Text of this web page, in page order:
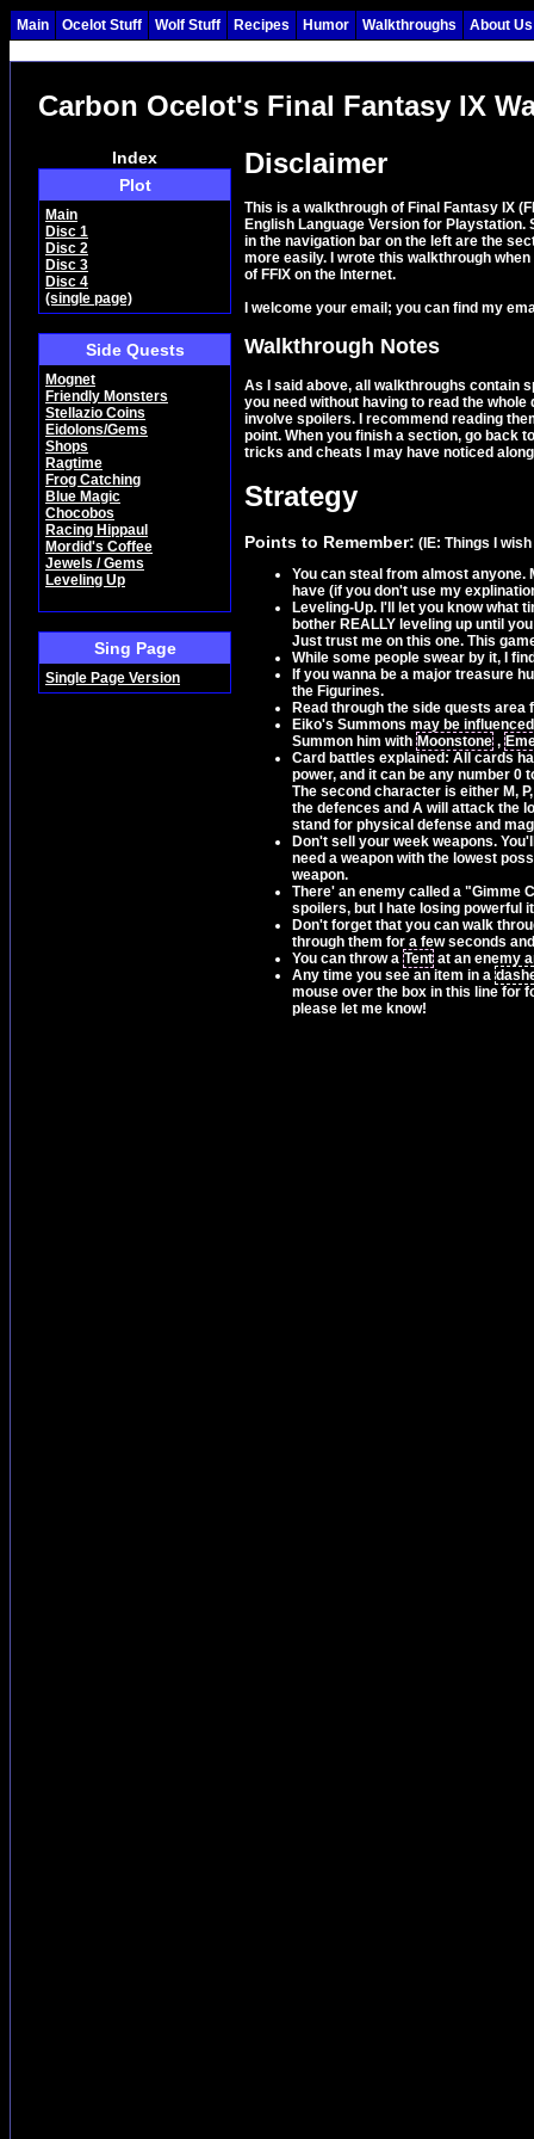
Main Ocelot Stuff Wolf Stuff Recipes Humor Walkthroughs About Us
Carbon Ocelot's Final Fantasy IX
Index
Plot
Main
Disc 1
Disc 2
Disc 3
Disc 4
(single page)
Side Quests
Mognet
Friendly Monsters
Stellazio Coins
Eidolons/Gems
Shops
Ragtime
Frog Catching
Blue Magic
Chocobos
Racing Hippaul
Mordid's Coffee
Jewels / Gems
Leveling Up
Sing Page
Single Page Version
Disclaimer
This is a walkthrough of Final Fantasy IX
English Language Version for
in the navigation bar on the left are the
more easily. I wrote this walkthrough
of FFIX on the Internet.
I welcome your email; you can find my
Walkthrough Notes
As I said above, all walkthroughs contain
you need without having to read the
involve spoilers. I recommend reading
point. When you finish a section, go back
tricks and cheats I may have noticed
Strategy
Points to Remember: (IE: Things I
You can steal from almost
have (if you don't use my
Leveling-Up. I'll let you know what
bother REALLY leveling up until
Just trust me on this one. This
While some people swear by it, I
If you wanna be a major treasure
the Figurines.
Read through the side quests area
Eiko's Summons may be
Summon him with Moonstone ,
Card battles explained: All cards
power, and it can be any number 0
The second character is either M,
the defences and A will attack the
stand for physical defense and
Don't sell your week weapons.
need a weapon with the lowest
weapon.
There' an enemy called a "Gimme
spoilers, but I hate losing powerful
Don't forget that you can walk
through them for a few seconds
You can throw a Tent at an enemy
Any time you see an item in a
mouse over the box in this line for
please let me know!